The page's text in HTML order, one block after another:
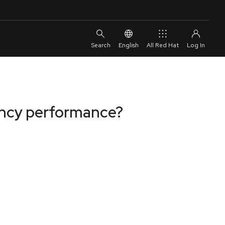
English All Red Hat
performance?